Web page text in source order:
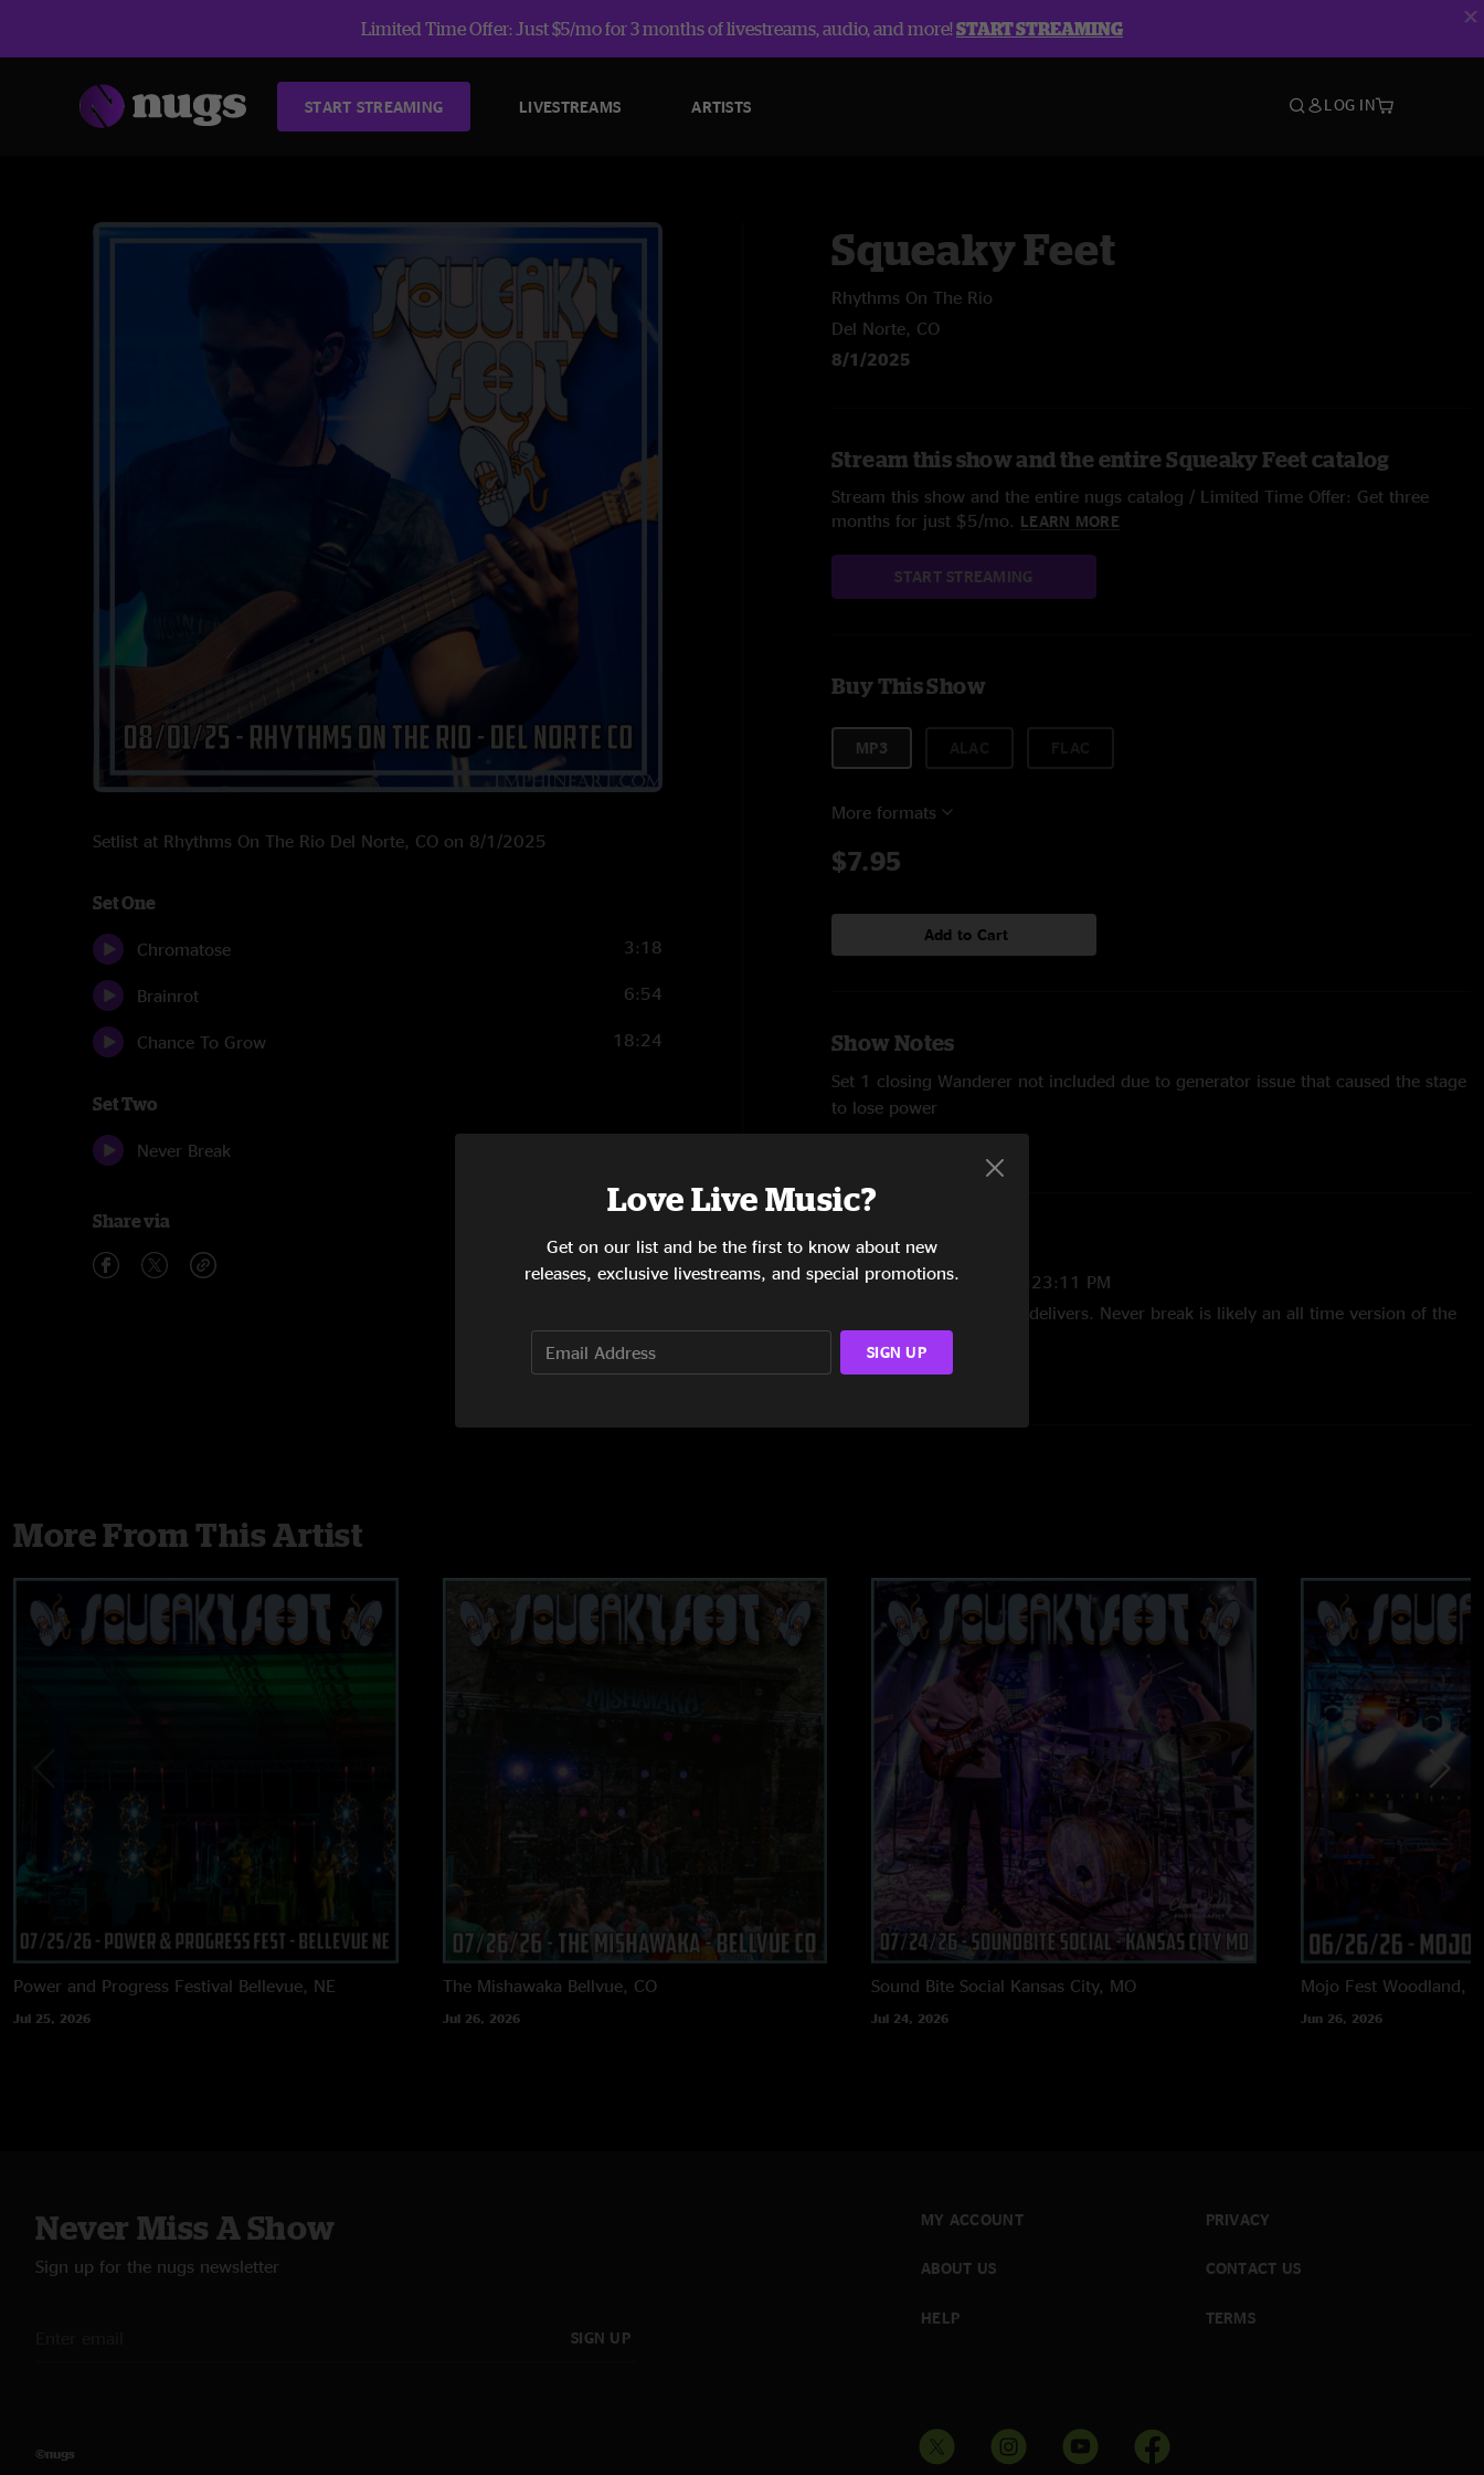
Limited Time Offer: Just $5/mo for 3 months of livestreams, audio, and more!START STREAMING
START STREAMING LIVESTREAMS ARTISTS LOG IN
Setlist at Rhythms On The Rio Del Norte, CO on 8/1/2025
Set One
Chromatose 3:18
Brainrot 6:54
Chance To Grow 18:24
Set Two
Never Break
Share via
Squeaky Feet
Rhythms On The Rio
Del Norte, CO
8/1/2025
Stream this show and the entire Squeaky Feet catalog
Stream this show and the entire nugs catalog / Limited Time Offer: Get three
months for just $5/mo. LEARN MORE
START STREAMING
Buy This Show
MP3
More formats
$7.95
Add to Cart
Show Notes
Set 1 closing Wanderer not included due to generator issue that caused the stage
to lose power
Reviews
Squeakin—8/3/2025 2:23:11 PM
"As expected, SF fucking delivers. Never break is likely an all time version of the
song."
SHOW LESS
More From This Artist
Power and Progress Festival Bellevue, NE
Jul 25, 2026
The Mishawaka Bellvue, CO
Jul 26, 2026
Sound Bite Social Kansas City, MO
Jul 24, 2026
Mojo Fest Woodland,
Jun 26, 2026
Never Miss A Show
Sign up for the nugs newsletter
SIGN UP
MY ACCOUNT
ABOUT US
HELP
PRIVACY
CONTACT US
TERMS
©nugs
Love Live Music?
Get on our list and be the first to know about new
releases, exclusive livestreams, and special promotions.
SIGN UP